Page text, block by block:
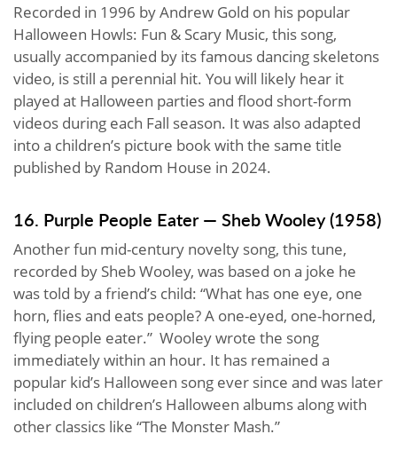
Recorded in 1996 by Andrew Gold on his popular
Halloween Howls: Fun & Scary Music, this song,
usually accompanied by its famous dancing skeletons
video, is still a perennial hit. You will likely hear it
played at Halloween parties and flood short-form
videos during each Fall season. It was also adapted
into a children’s picture book with the same title
published by Random House in 2024.
16. Purple People Eater — Sheb Wooley (1958)
Another fun mid-century novelty song, this tune,
recorded by Sheb Wooley, was based on a joke he
was told by a friend’s child: “What has one eye, one
horn, flies and eats people? A one-eyed, one-horned,
flying people eater.” Wooley wrote the song
immediately within an hour. It has remained a
popular kid’s Halloween song ever since and was later
included on children’s Halloween albums along with
other classics like “The Monster Mash.”